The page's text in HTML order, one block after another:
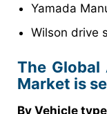
Yamada
Wilson drive
The Global
Market is
By Vehicle type